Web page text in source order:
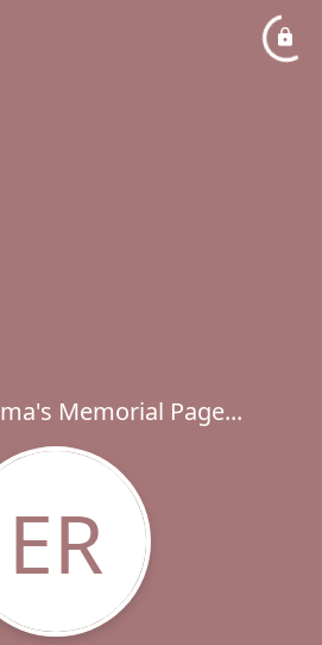
Memorial Page...
ER